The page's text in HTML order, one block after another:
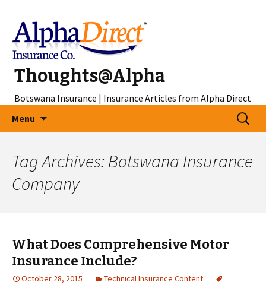
Thoughts@Alpha
Botswana Insurance | Insurance Articles from Alpha Direct
Menu
Search
for:
Tag Archives: Botswana Insurance
Company
What Does Comprehensive Motor
Insurance Include?
October 28, 2015
Technical Insurance Content